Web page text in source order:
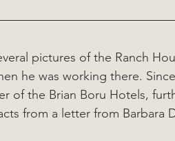
pictures of the Ranch
he was working there.
of the Brian Boru Hotels,
from a letter from Barbara